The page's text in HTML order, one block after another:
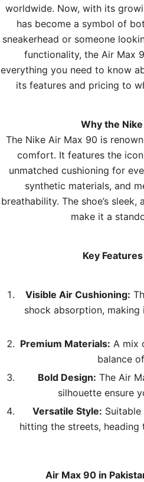
worldwide. Now, with its
has become a symbol of
sneakerhead or someone
functionality, the Air Max
everything you need to know
its features and pricing to
Why the
The Nike Air Max 90 is
comfort. It features the
unmatched cushioning for
synthetic materials, and
breathability. The shoe’s
make it a
Key
Visible Air Cushioning:
shock absorption,
Premium Materials: A mix
balance
Bold Design: The Air
silhouette ensure
Versatile Style:
hitting the streets,
Air Max 90 in